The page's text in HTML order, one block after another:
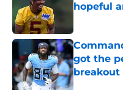
hopeful
got the
breakout
Published by